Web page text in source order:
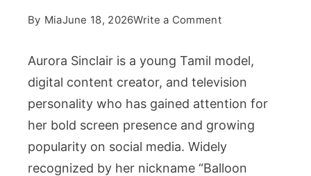
By MiaJune 18, 2026Write a Commenton
Sinclair
Biography:
The
Life
Story
of
Aurora Sinclair is a young Tamil model,
digital content creator, and television
personality who has gained attention for
her bold screen presence and growing
popularity on social media. Widely
recognized by her nickname “Balloon